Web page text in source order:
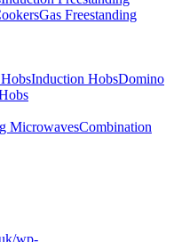
Gas Freestanding
Induction HobsDomino
MicrowavesCombination